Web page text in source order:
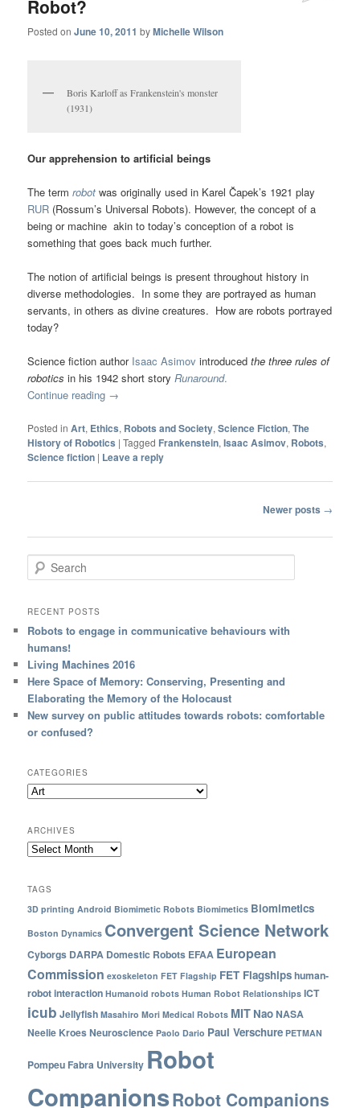
Robot?
Posted onJune 10, 2011 byMichelle Wilson
Boris Karloff as Frankenstein's monster
(1931)
Our apprehension to artificial beings
The termrobot was originally used in Karel Čapek’s 1921 play
RUR (Rossum’s Universal Robots). However, the concept of a
being or machine akin to today’s conception of a robot is
something that goes back much further.
The notion of artificial beings is present throughout history in
diverse methodologies. In some they are portrayed as human
servants, in others as divine creatures. How are robots portrayed
today?
Science fiction author Isaac Asimov introducedthe three rules of
roboticsin his 1942 short storyRunaround.
Continue reading →
Posted in Art, Ethics, Robots and Society,Science Fiction,The
History of Robotics |Tagged Frankenstein,Isaac Asimov, Robots,
Science fiction | Leave a reply
Newer posts →
Search
RECENT POSTS
Robots to engage in communicative behaviours with
humans!
Living Machines 2016
Here Space of Memory: Conserving, Presenting and
Elaborating the Memory of the Holocaust
New survey on public attitudes towards robots: comfortable
or confused?
CATEGORIES
ARCHIVES
TAGS
3D printing Android Biomimetic Robots Biomimetics Biomimetics
Boston Dynamics Convergent Science Network
Cyborgs DARPA Domestic Robots EFAA European
Commission exoskeleton FET Flagship FET Flagshipshuman-
robot interaction Humanoid robots Human Robot Relationships ICT
icub Jellyfish Masahiro Mori Medical Robots MIT NaoNASA
Neelie KroesNeuroscience Paolo Dario Paul Verschure PETMAN
Pompeu Fabra University Robot
CompanionsRobot Companions